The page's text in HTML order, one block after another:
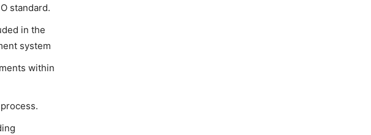
standard.
in the
system
within